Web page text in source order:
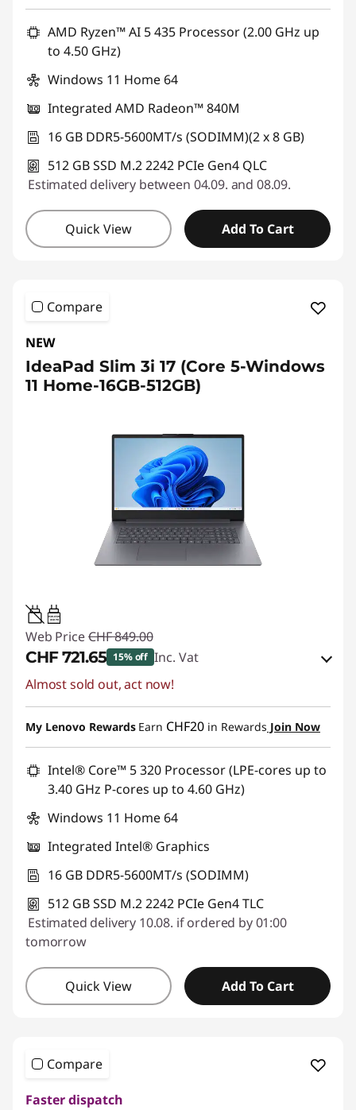
AMD Ryzen™ AI 5 435 Processor (2.00 GHz up
to 4.50 GHz)
Windows 11 Home 64
Integrated AMD Radeon™ 840M
16 GB DDR5-5600MT/s (SODIMM)(2 x 8 GB)
512 GB SSD M.2 2242 PCIe Gen4 QLC
Estimated delivery between 04.09. and 08.09.
Quick View Add To Cart
Compare
NEW
IdeaPad Slim 3i 17 (Core 5-Windows
11 Home-16GB-512GB)
45W-65W
USB PD
Web Price CHF 849.00
CHF 721.65 15% off Inc. Vat
eCoupon Savings :-CHF 127.35
Use eCoupon :SALES
Almost sold out, act now!
My Lenovo Rewards Earn CHF20 in Rewards Join Now
Intel® Core™ 5 320 Processor (LPE-cores up to
3.40 GHz P-cores up to 4.60 GHz)
Windows 11 Home 64
Integrated Intel® Graphics
16 GB DDR5-5600MT/s (SODIMM)
512 GB SSD M.2 2242 PCIe Gen4 TLC
Estimated delivery 10.08. if ordered by 01:00
tomorrow
Quick View Add To Cart
Compare
Faster dispatch